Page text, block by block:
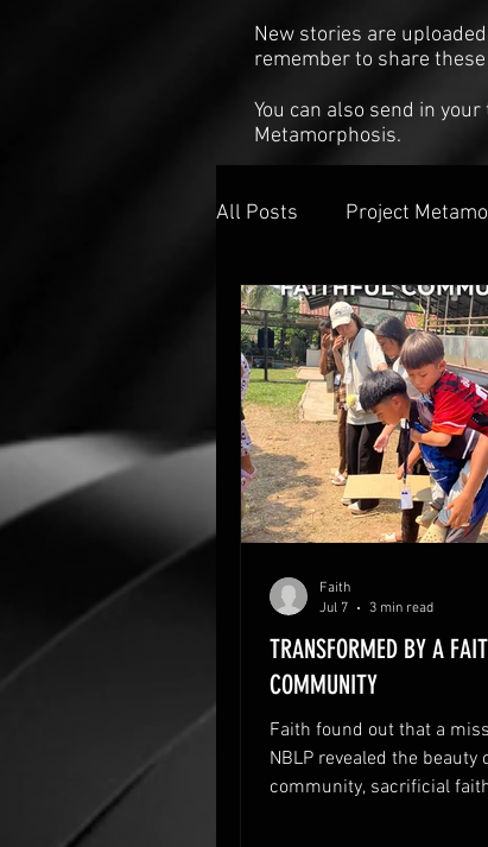
New stories are
remember to share
You can also send in
Metamorphosis.
All Posts Project
TRANSFORMED BY A
COMMUNITY
Faith found out that a
NBLP revealed the beauty
community, sacrificial
Faith
Jul 7
3 min read